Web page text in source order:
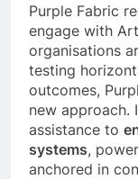
Purple Fabric
engage with
organisations
testing
outcomes,
new approach.
assistance to
systems,
anchored in